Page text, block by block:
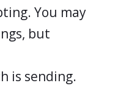
You may
but
is sending.